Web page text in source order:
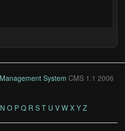
System CMS 1.1 2006
N O P Q R S T U V W X Y Z